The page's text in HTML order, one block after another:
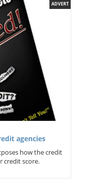
ADVERT
agencies
how the credit
credit score.